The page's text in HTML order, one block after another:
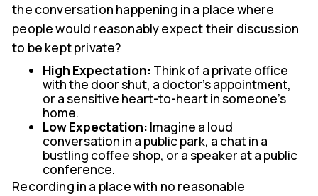
the conversation happening in a place where
people would reasonably expect their discussion
to be kept private?
High Expectation: Think of a private office
with the door shut, a doctor's appointment,
or a sensitive heart-to-heart in someone's
home.
Low Expectation: Imagine a loud
conversation in a public park, a chat in a
bustling coffee shop, or a speaker at a public
conference.
Recording in a place with no reasonable